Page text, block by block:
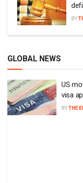
BY
GLOBAL NEWS
US
visa
BYTHE